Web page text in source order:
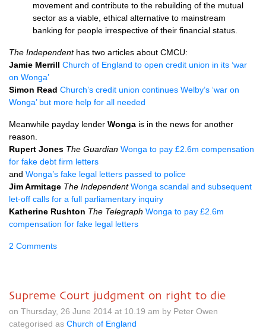
movement and contribute to the rebuilding of the mutual
sector as a viable, ethical alternative to mainstream
banking for people irrespective of their financial status.
The Independenthas two articles about CMCU:
Jamie Merrill Church of England to open credit union in its ‘war
on Wonga’
Simon Read Church’s credit union continues Welby’s ‘war on
Wonga’ but more help for all needed
Meanwhile payday lender Wonga is in the news for another
reason.
Rupert Jones The Guardian Wonga to pay £2.6m compensation
for fake debt firm letters
and Wonga’s fake legal letters passed to police
Jim Armitage The Independent Wonga scandal and subsequent
let-off calls for a full parliamentary inquiry
Katherine Rushton The Telegraph Wonga to pay £2.6m
compensation for fake legal letters
2 Comments
Supreme Court judgment on right to die
on Thursday, 26 June 2014 at 10.19 am by Peter Owen
categorised as Church of England